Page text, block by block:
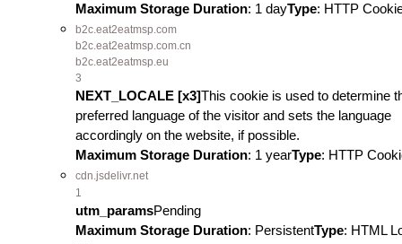
Maximum Storage Duration: 1 dayType: HTTP
b2c.eat2eatmsp.com
b2c.eat2eatmsp.com.cn
b2c.eat2eatmsp.eu
3
NEXT_LOCALE [x3]This cookie is used to determine
preferred language of the visitor and sets the language
accordingly on the website, if possible.
Maximum Storage Duration: 1 yearType: HTTP
cdn.jsdelivr.net
1
utm_paramsPending
Maximum Storage Duration: PersistentType: HTML